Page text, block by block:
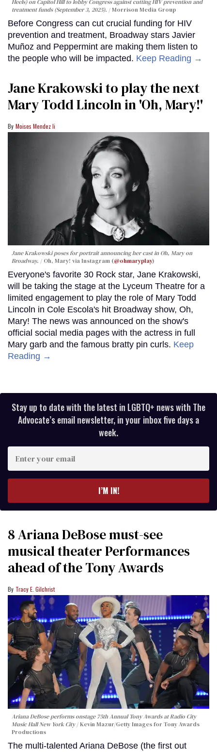
Heels) on Capitol Hill to lobby Congress against cutting HIV prevention and
treatment funds (September 3, 2025).
Morrison Media Group
Before Congress can cut crucial funding for HIV
prevention and treatment, Broadway stars Javier
Muñoz and Peppermint are making them listen to
the people who will be impacted. Keep Reading →
Jane Krakowski to play the next
Mary Todd Lincoln in 'Oh, Mary!'
Moises Mendez Ii
Jane Krakowski poses for portrait announcing her cast in Oh, Maryon
Broadway.
Oh, Mary! via Instagram (@ohmaryplay)
Everyone's favorite 30 Rock star, Jane Krakowski,
will be taking the stage at the Lyceum Theatre for a
limited engagement to play the role of Mary Todd
Lincoln in Cole Escola's hit Broadway show, Oh,
Mary! The news was announced on the show's
official social media pages with the actress in full
Mary garb and the famous bratty pin curls. Keep
Reading →
Stay up to date with the latest in LGBTQ+ news with The
Advocate’s email newsletter, in your inbox five days a
week.
your
I’M IN!
8 Ariana DeBose must-see
musical theater Performances
ahead of the Tony Awards
Tracy E. Gilchrist
Ariana DeBose performs onstage 75th Annual Tony Awards at Radio City
Music Hall New York City
Kevin Mazur/Getty Images for Tony Awards
Productions
The multi-talented Ariana DeBose (the first out